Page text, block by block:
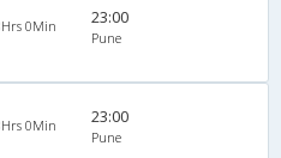
0Min 23:00
Pune
0Min 23:00
Pune